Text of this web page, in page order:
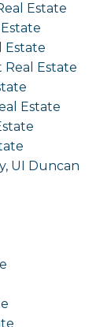
Estate
Estate
Real Estate
Estate
UI Duncan